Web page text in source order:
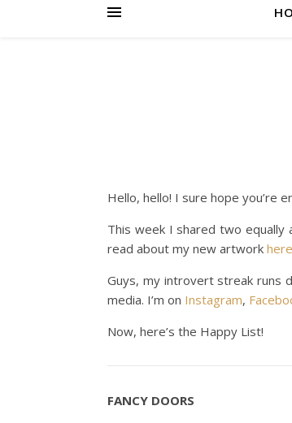
Hello, hello! I sure hope you’re
This week I shared two equally
read about my new artwork here
Guys, my introvert streak runs
media. I’m on Instagram,
Now, here’s the Happy List!
FANCY DOORS